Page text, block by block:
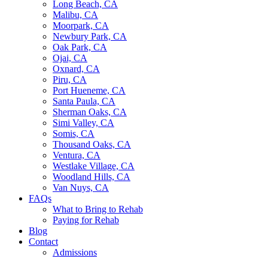
Long Beach, CA
Malibu, CA
Moorpark, CA
Newbury Park, CA
Oak Park, CA
Ojai, CA
Oxnard, CA
Piru, CA
Port Hueneme, CA
Santa Paula, CA
Sherman Oaks, CA
Simi Valley, CA
Somis, CA
Thousand Oaks, CA
Ventura, CA
Westlake Village, CA
Woodland Hills, CA
Van Nuys, CA
FAQs
What to Bring to Rehab
Paying for Rehab
Blog
Contact
Admissions